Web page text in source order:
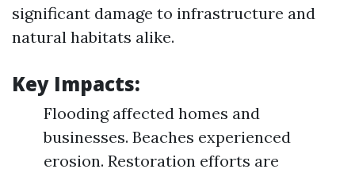
significant damage to infrastructure and
natural habitats alike.
Key Impacts:
Flooding affected homes and
businesses. Beaches experienced
erosion. Restoration efforts are